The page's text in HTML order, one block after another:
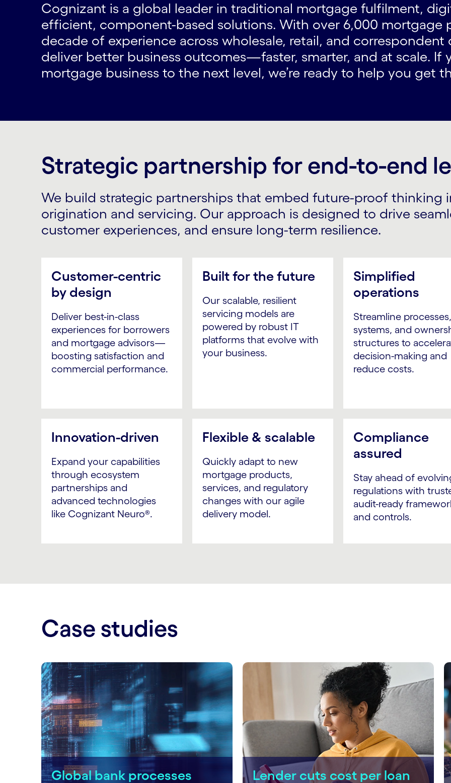
Cognizant is a global leader in traditional mortgage fulfilment,
efficient, component-based solutions. With over 6,000 mortgage
decade of experience across wholesale, retail, and correspondent
deliver better business outcomes—faster, smarter, and at scale. If
mortgage business to the next level, we’re ready to help you get
Strategic partnership for end-to-end
We build strategic partnerships that embed future-proof thinking
origination and servicing. Our approach is designed to drive
customer experiences, and ensure long-term resilience.
Customer-centric
by design
Deliver best-in-class
experiences for borrowers
and mortgage advisors—
boosting satisfaction and
commercial performance.
Built for the future
Our scalable, resilient
servicing models are
powered by robust IT
platforms that evolve with
your business.
Simplified
operations
Streamline processes,
systems, and
structures to
decision-making and
reduce costs.
Innovation-driven
Expand your capabilities
through ecosystem
partnerships and
advanced technologies
like Cognizant Neuro®.
Flexible & scalable
Quickly adapt to new
mortgage products,
services, and regulatory
changes with our agile
delivery model.
Compliance
assured
Stay ahead of
regulations with
audit-ready
and controls.
Case studies
Global bank processes
Lender cuts cost per loan